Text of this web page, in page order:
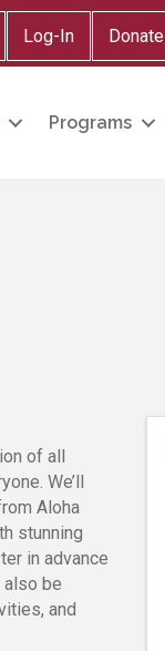
Log-In Donate
Programs
of all
We’ll
Aloha
stunning
in advance
be
and